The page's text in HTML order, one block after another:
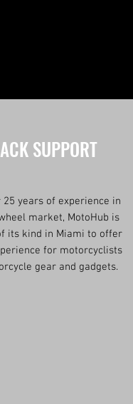
SUPPORT
25 years of experience in
market, MotoHub is
its kind in Miami to offer
for motorcyclists
gear and gadgets.